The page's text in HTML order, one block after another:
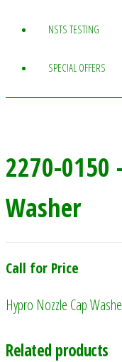
NSTS TESTING
SPECIAL OFFERS
2270-0150
Washer
Call for Price
Hypro Nozzle Cap
Related products